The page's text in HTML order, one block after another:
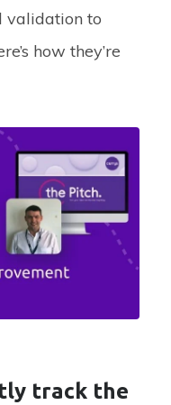
validation to
how they’re
track the